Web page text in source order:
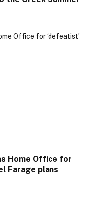
Home Office for
Farage plans